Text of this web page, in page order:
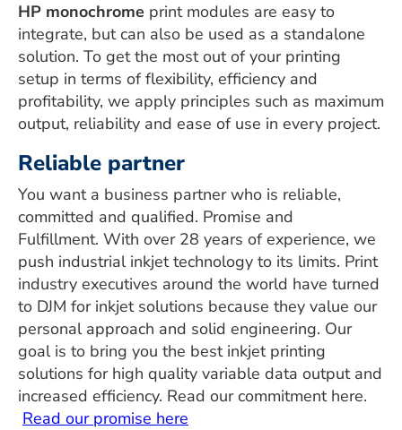
HP monochrome print modules are easy to
integrate, but can also be used as a standalone
solution. To get the most out of your printing
setup in terms of flexibility, efficiency and
profitability, we apply principles such as maximum
output, reliability and ease of use in every project.
Reliable partner
You want a business partner who is reliable,
committed and qualified. Promise and
Fulfillment. With over 28 years of experience, we
push industrial inkjet technology to its limits. Print
industry executives around the world have turned
to DJM for inkjet solutions because they value our
personal approach and solid engineering. Our
goal is to bring you the best inkjet printing
solutions for high quality variable data output and
increased efficiency. Read our commitment here.
Read our promise here